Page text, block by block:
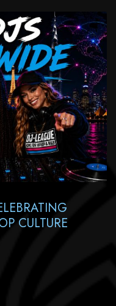
CULTURE